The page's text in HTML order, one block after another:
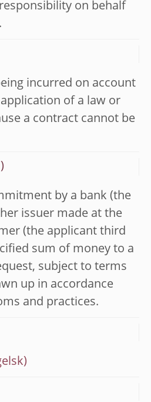
on behalf
incurred on account
of a law or
a contract cannot be
by a bank (the
issuer made at the
(the applicant third
sum of money to a
subject to terms
up in accordance
and practices.